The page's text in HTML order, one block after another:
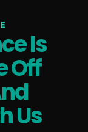
Is
Off
Us